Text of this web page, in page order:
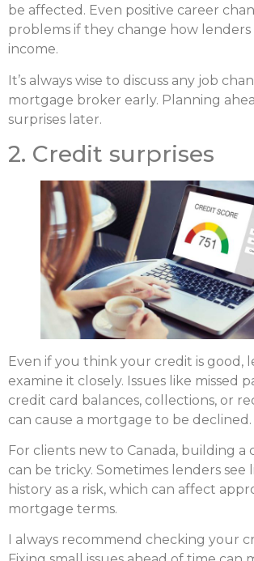
be affected. Even positive career
problems if they change how lenders
income.
It’s always wise to discuss any job
mortgage broker early. Planning
surprises later.
2. Credit surprises
Even if you think your credit is good,
examine it closely. Issues like missed
credit card balances, collections, or
can cause a mortgage to be declined.
For clients new to Canada, building a
can be tricky. Sometimes lenders see
history as a risk, which can affect
mortgage terms.
I always recommend checking your